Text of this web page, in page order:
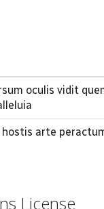
oculis vidit
arte
License